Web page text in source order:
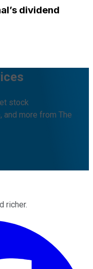
’s dividend
stock
more from The
richer.